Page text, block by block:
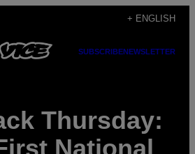
+ ENGLISH
SUBSCRIBENEWSLETTER
Thursday:
National